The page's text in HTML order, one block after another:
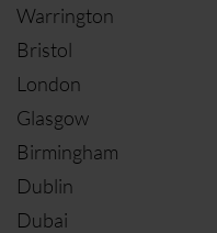
Warrington
Bristol
London
Glasgow
Birmingham
Dublin
Dubai